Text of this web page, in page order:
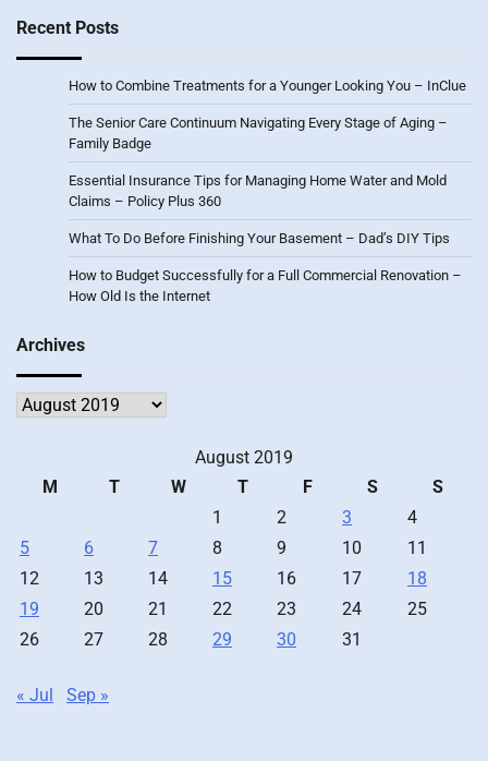
Recent Posts
How to Combine Treatments for a Younger Looking You – InClue
The Senior Care Continuum Navigating Every Stage of Aging –
Family Badge
Essential Insurance Tips for Managing Home Water and Mold
Claims – Policy Plus 360
What To Do Before Finishing Your Basement – Dad’s DIY Tips
How to Budget Successfully for a Full Commercial Renovation –
How Old Is the Internet
Archives
Archives
August 2019
M
T W T F S
S
1
2 3
4
5
6 7 8 9 10
11
12
13 14 15 16 17
18
19
20 21 22 23 24
25
26
27 28 29 30 31
« Jul Sep »